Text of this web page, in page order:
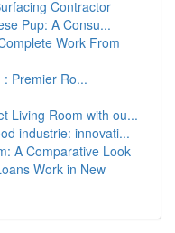
Contractor
Pup: A Consu...
Work From
Premier Ro...
Living Room with ou...
industrie: innovati...
A Comparative Look
Work in New